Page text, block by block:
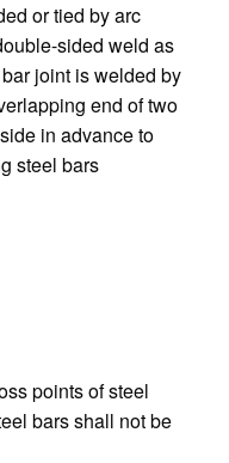
or tied by arc
sided weld as
joint is welded by
end of two
in advance to
steel bars
points of steel
bars shall not be